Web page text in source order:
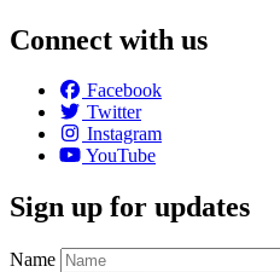
Connect with us
Facebook
Twitter
Instagram
YouTube
Sign up for updates
Name